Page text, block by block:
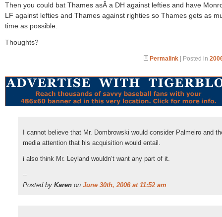
Then you could bat Thames asÂ a DH against lefties and have
LF against lefties and Thames against righties so Thames gets as
time as possible.
Thoughts?
Permalink | Posted in
I cannot believe that Mr. Dombrowski would consider Palmeiro and
media attention that his acquisition would entail.
i also think Mr. Leyland wouldn’t want any part of it.
--
Posted by Karen on June 30th, 2006 at 11:52 am